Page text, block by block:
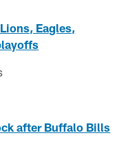
Eagles,
after Buffalo Bills